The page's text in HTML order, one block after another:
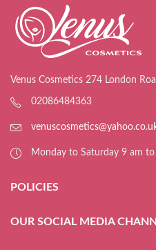
Venus Cosmetics 274 London
02086484363
Monday to Saturday 9 am
POLICIES
OUR SOCIAL MEDIA